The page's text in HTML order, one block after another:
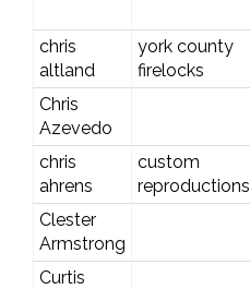
chris
altland
york county
firelocks
Chris
Azevedo
chris
ahrens
custom
reproductions
Clester
Armstrong
Curtis